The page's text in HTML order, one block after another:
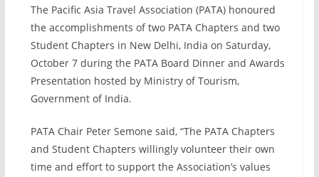
The Pacific Asia Travel Association (PATA) honoured
the accomplishments of two PATA Chapters and two
Student Chapters in New Delhi, India on Saturday,
October 7 during the PATA Board Dinner and Awards
Presentation hosted by Ministry of Tourism,
Government of India.
PATA Chair Peter Semone said, “The PATA Chapters
and Student Chapters willingly volunteer their own
time and effort to support the Association’s values